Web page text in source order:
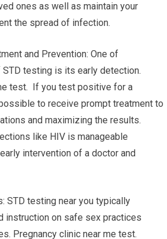
ones as well as maintain your
the spread of infection.
and Prevention: One of
STD testing is its early detection.
test. If you test positive for a
to receive prompt treatment to
and maximizing the results.
like HIV is manageable
intervention of a doctor and
STD testing near you typically
instruction on safe sex practices
Pregnancy clinic near me test.